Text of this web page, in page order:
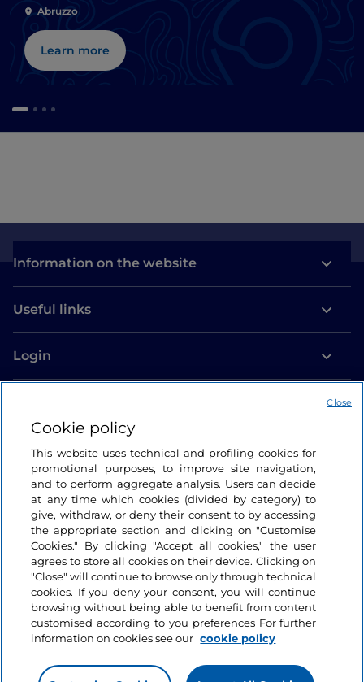
Abruzzo
Learn more
Information on the website
Useful links
Login
Cookie policy
This website uses technical and profiling cookies for
promotional purposes, to improve site navigation,
and to perform aggregate analysis. Users can decide
at any time which cookies (divided by category) to
give, withdraw, or deny their consent to by accessing
the appropriate section and clicking on "Customise
Cookies." By clicking "Accept all cookies," the user
agrees to store all cookies on their device. Clicking on
"Close" will continue to browse only through technical
cookies. If you deny your consent, you will continue
browsing without being able to benefit from content
customised according to you preferences For further
information on cookies see our cookie policy
Close